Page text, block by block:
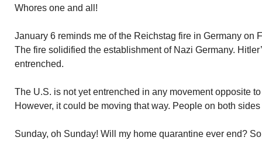
Whores one and all!
January 6 reminds me of the Reichstag fire in Germany on
The fire solidified the establishment of Nazi Germany.
entrenched.
The U.S. is not yet entrenched in any movement opposite
However, it could be moving that way. People on both
Sunday, oh Sunday! Will my home quarantine ever end?